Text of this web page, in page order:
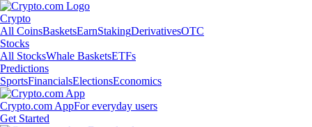
Crypto
All CoinsBasketsEarnStakingDerivativesOTC
Stocks
All StocksWhale BasketsETFs
Predictions
SportsFinancialsElectionsEconomics
Crypto.com AppFor everyday users
Get Started